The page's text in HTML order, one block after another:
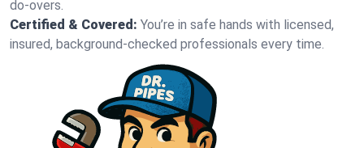
do-overs.
Certified & Covered: You’re in safe hands with licensed,
insured, background-checked professionals every time.